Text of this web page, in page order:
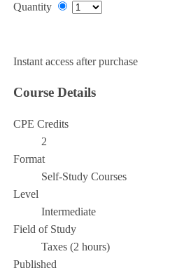
Quantity
Instant access after purchase
Course Details
CPE Credits
2
Format
Self-Study Courses
Level
Intermediate
Field of Study
Taxes (2 hours)
Published